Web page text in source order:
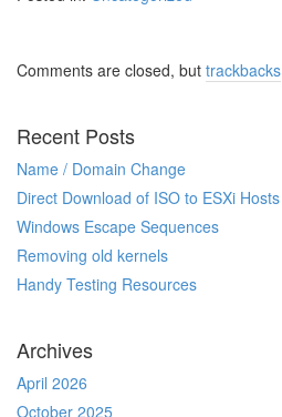
Comments are closed, but trackbacks
Recent Posts
Name / Domain Change
Direct Download of ISO to ESXi Hosts
Windows Escape Sequences
Removing old kernels
Handy Testing Resources
Archives
April 2026
October 2025